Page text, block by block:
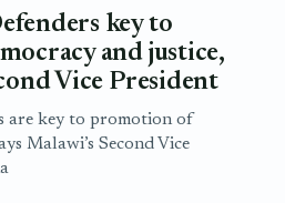
key to
and justice,
Vice President
are key to promotion of
Malawi’s Second Vice